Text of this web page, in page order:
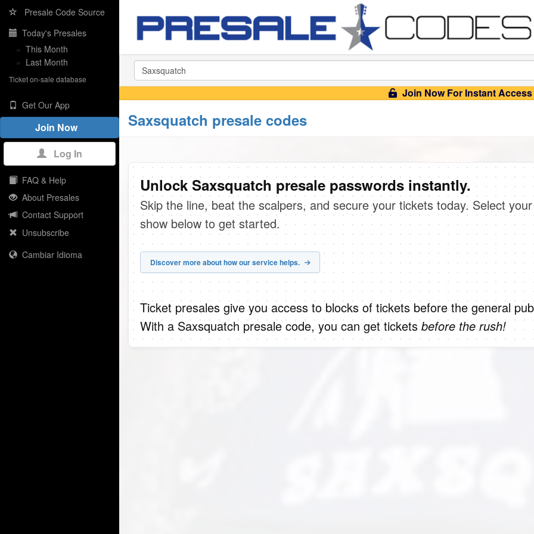
Presale Code Source
Today's Presales
» This Month
» Last Month
Ticket on-sale database
Get Our App
Join Now
Log In
FAQ & Help
About Presales
Contact Support
Unsubscribe
Cambiar Idioma
Join Now For Instant Access
Saxsquatch presale codes
Unlock Saxsquatch presale passwords instantly.
Skip the line, beat the scalpers, and secure your tickets today. Select your
show below to get started.
Discover more about how our service helps.
Ticket presales give you access to blocks of tickets before the general
With a Saxsquatch presale code, you can get ticketsbefore the rush!